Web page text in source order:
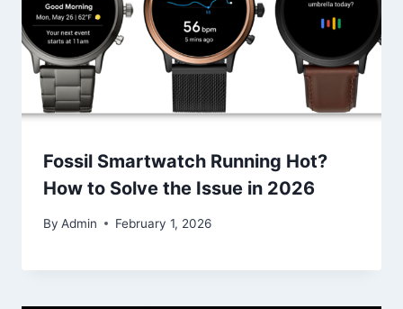
Fossil Smartwatch Running Hot?
How to Solve the Issue in 2026
By Admin February 1, 2026